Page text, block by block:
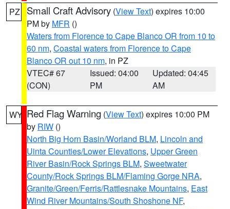
PZ Small Craft Advisory (View Text) expires 10:00
PM by MFR ()
Waters from Florence to Cape Blanco OR from 10 to
60 nm, Coastal waters from Florence to Cape
Blanco OR out 10 nm, in PZ
VTEC# 67
(CON)
Issued: 04:00
PM
Updated: 04:45
AM
WY Red Flag Warning (View Text) expires 10:00 PM
by RIW ()
North Big Horn Basin/Worland BLM, Lincoln and
Uinta Counties/Lower Elevations, Upper Green
River Basin/Rock Springs BLM, Sweetwater
County/Rock Springs BLM/Flaming Gorge NRA,
Granite/Green/Ferris/Rattlesnake Mountains, East
Wind River Mountains/South Shoshone NF,